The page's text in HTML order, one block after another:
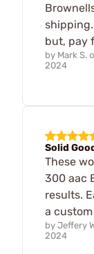
but, pay
by Mark S.
2024
Solid
These
300 aac
results.
a
by Jeffery
2024